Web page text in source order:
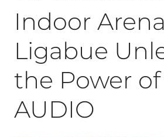
Indoor
Ligabue
the Power of
AUDIO